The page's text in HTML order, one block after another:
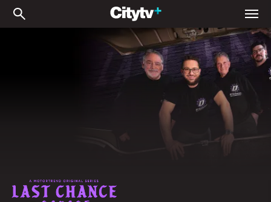
Last Chance Garage